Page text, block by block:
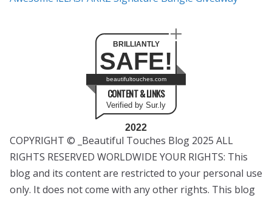
BRILLIANTLY
SAFE!
beautifultouches.com
CONTENT & LINKS
Verified by Sur.ly
2022
COPYRIGHT © _Beautiful Touches Blog 2025 ALL
RIGHTS RESERVED WORLDWIDE YOUR RIGHTS: This
blog and its content are restricted to your personal use
only. It does not come with any other rights. This blog